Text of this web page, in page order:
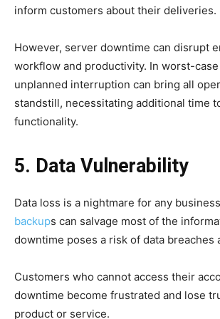
inform customers about their deliveries.
However, server downtime can disrupt
workflow and productivity. In worst-
unplanned interruption can bring all
standstill, necessitating additional time
functionality.
5. Data Vulnerability
Data loss is a nightmare for any
backups can salvage most of the
downtime poses a risk of data breaches
Customers who cannot access their
downtime become frustrated and lose
product or service.